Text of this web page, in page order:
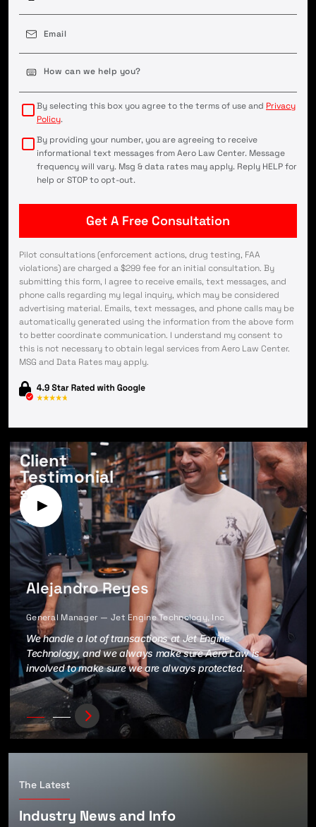
By selecting this box you agree to the terms of use and Privacy
Policy.
By providing your number, you are agreeing to receive
informational text messages from Aero Law Center. Message
frequency will vary. Msg & data rates may apply. Reply HELP for
help or STOP to opt-out.
Pilot consultations (enforcement actions, drug testing, FAA
violations) are charged a $299 fee for an initial consultation. By
submitting this form, I agree to receive emails, text messages, and
phone calls regarding my legal inquiry, which may be considered
advertising material. Emails, text messages, and phone calls may be
automatically generated using the information from the above form
to better coordinate communication. I understand my consent to
this is not necessary to obtain legal services from Aero Law Center.
MSG and Data Rates may apply.
Client
Testimonial
s
Alejandro Reyes
General Manager — Jet Engine Technology, Inc
We handle a lot of transactions at Jet Engine
Technology, and we always make sure Aero Law is
involved to make sure we are always protected.
The Latest
Industry News and Info